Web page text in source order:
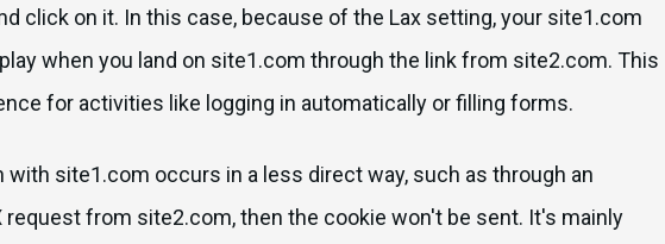
click on it. In this case, because of the Lax setting, your site1.com
when you land on site1.com through the link from site2.com. This
for activities like logging in automatically or filling forms.
with site1.com occurs in a less direct way, such as through an
request from site2.com, then the cookie won't be sent. It's mainly